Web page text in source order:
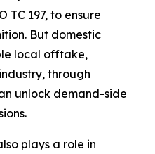
TC 197, to ensure
But domestic
local offtake,
through
unlock demand-side
plays a role in